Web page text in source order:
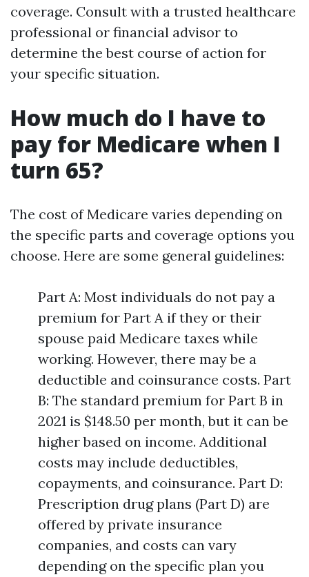
coverage. Consult with a trusted healthcare
professional or financial advisor to
determine the best course of action for
your specific situation.
How much do I have to
pay for Medicare when I
turn 65?
The cost of Medicare varies depending on
the specific parts and coverage options you
choose. Here are some general guidelines:
Part A: Most individuals do not pay a
premium for Part A if they or their
spouse paid Medicare taxes while
working. However, there may be a
deductible and coinsurance costs. Part
B: The standard premium for Part B in
2021 is $148.50 per month, but it can be
higher based on income. Additional
costs may include deductibles,
copayments, and coinsurance. Part D:
Prescription drug plans (Part D) are
offered by private insurance
companies, and costs can vary
depending on the specific plan you